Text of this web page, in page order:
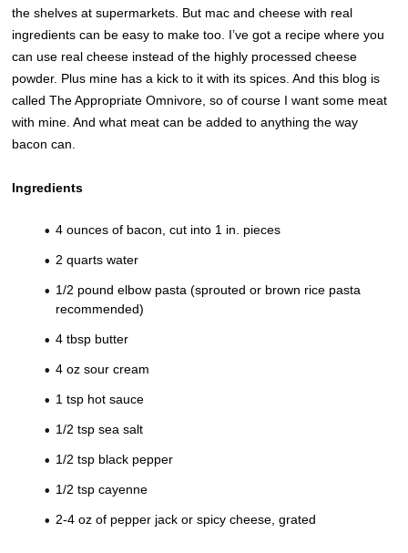
the shelves at supermarkets. But mac and cheese with real
ingredients can be easy to make too. I’ve got a recipe where you
can use real cheese instead of the highly processed cheese
powder. Plus mine has a kick to it with its spices. And this blog is
called The Appropriate Omnivore, so of course I want some meat
with mine. And what meat can be added to anything the way
bacon can.
Ingredients
4 ounces of bacon, cut into 1 in. pieces
2 quarts water
1/2 pound elbow pasta (sprouted or brown rice pasta
recommended)
4 tbsp butter
4 oz sour cream
1 tsp hot sauce
1/2 tsp sea salt
1/2 tsp black pepper
1/2 tsp cayenne
2-4 oz of pepper jack or spicy cheese, grated